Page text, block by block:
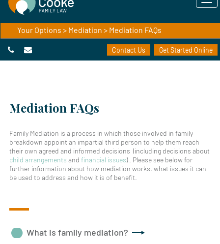
Your Options > Mediation > Mediation FAQs
Contact Us Get Started Online
Mediation FAQs
Family Mediation is a process in which those involved in family
breakdown appoint an impartial third person to help them reach
their own agreed and informed decisions (including decisions about
child arrangements and financial issues) . Please see below for
further information about how mediation works, what issues it can
be used to address and how it is of benefit.
What is family mediation?